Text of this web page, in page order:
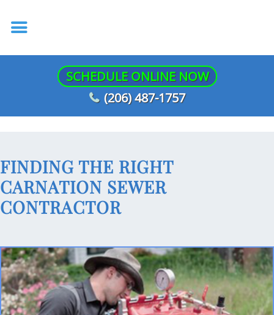
SCHEDULE ONLINE NOW
(206) 487-1757
FINDING THE RIGHT
CARNATION SEWER
CONTRACTOR